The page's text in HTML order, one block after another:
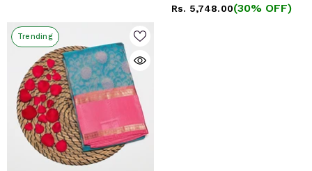
Rs. 5,748.00(30% OFF)
Trending